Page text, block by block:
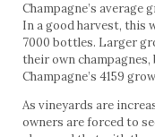
Champagne’s average
In a good harvest, this
7000 bottles. Larger
their own
Champagne’s 4159
As vineyards are
owners are forced to